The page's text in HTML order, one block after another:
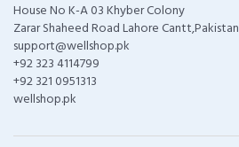
House No K-A 03 Khyber Colony
Zarar Shaheed Road Lahore Cantt,Pakistan
support@wellshop.pk
+92 323 4114799
+92 321 0951313
wellshop.pk